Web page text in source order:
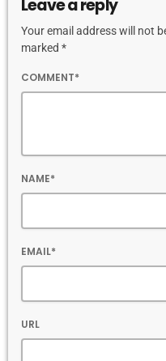
Leave a reply
Your email address will not
marked *
COMMENT*
NAME*
EMAIL*
URL